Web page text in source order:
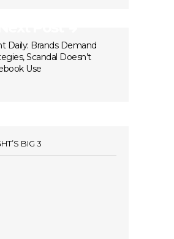
Daily: Brands Demand
Scandal Doesn’t
Use
BIG 3